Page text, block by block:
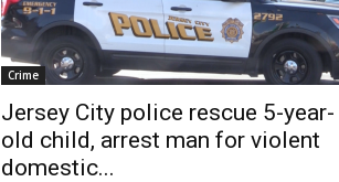
Crime
Jersey City police rescue 5-year-
old child, arrest man for violent
domestic...